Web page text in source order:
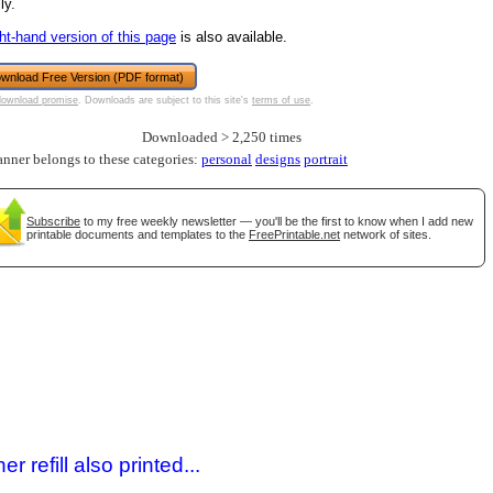
hand version of this page is also available.
Free Version (PDF format)
promise. Downloads are subject to this site's terms of use.
Downloaded > 2,250 times
belongs to these categories: personal designs portrait
Subscribe to my free weekly newsletter — you'll be the first to know when I add new
printable documents and templates to the FreePrintable.net network of sites.
refill also printed...